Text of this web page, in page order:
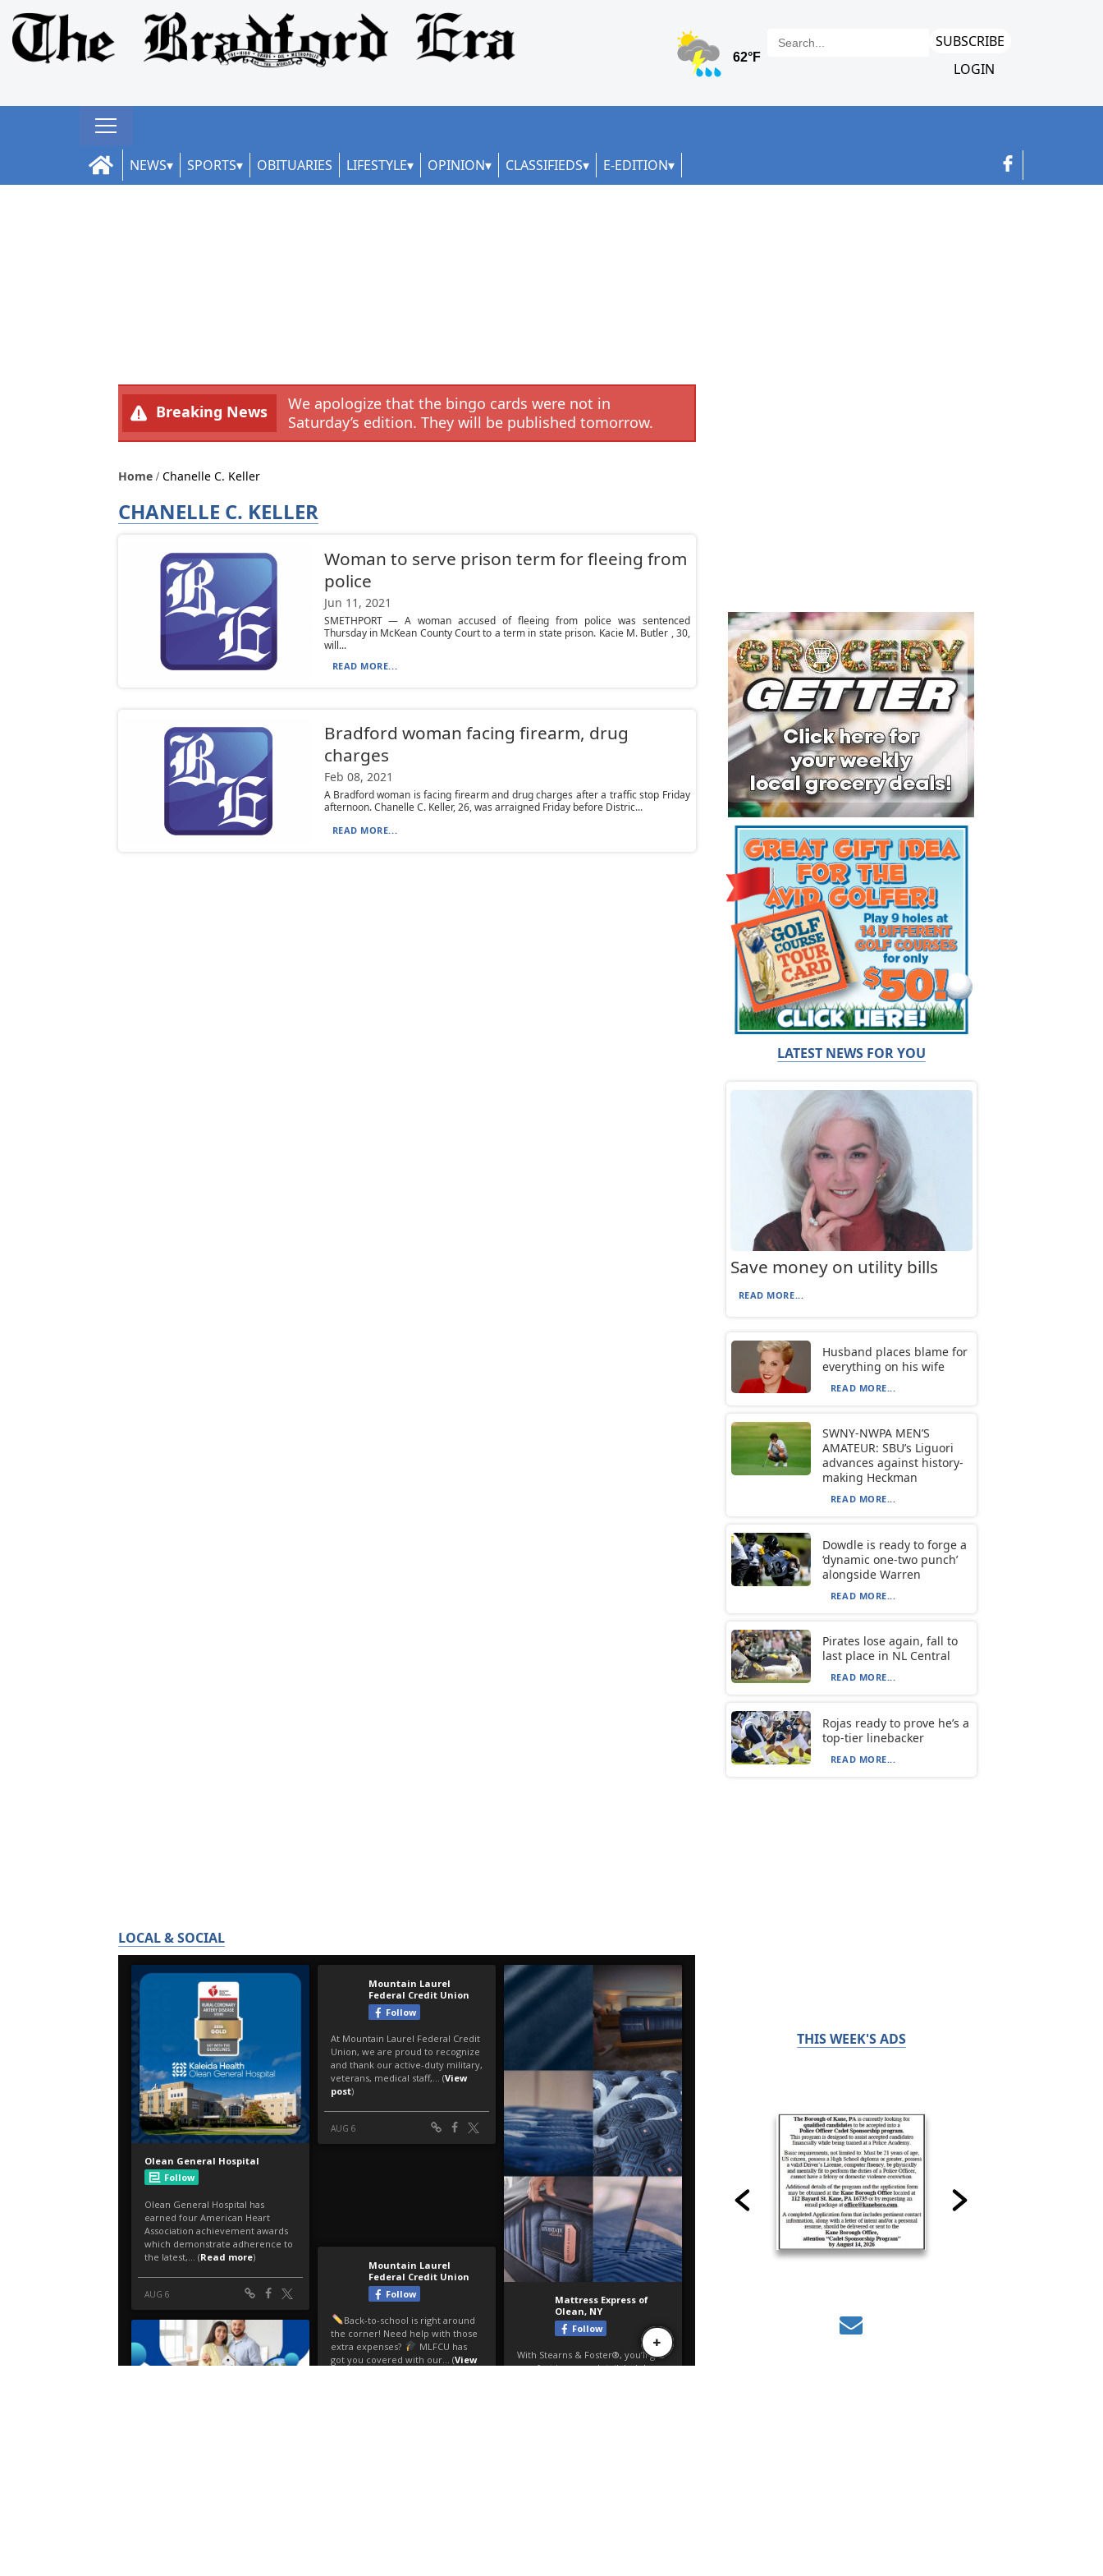
SUBSCRIBE
LOGIN
NEWS SPORTS OBITUARIES LIFESTYLE OPINION CLASSIFIEDS E-EDITION
Breaking News
We apologize that the bingo cards were not in
Saturday’s edition. They will be published tomorrow.
Home Chanelle C. Keller
CHANELLE C. KELLER
Woman to serve prison term for fleeing from
police
Jun 11, 2021
SMETHPORT — A woman accused of fleeing from police was sentenced
Thursday in McKean County Court to a term in state prison. Kacie M. Butler , 30,
will...
READ MORE...
Bradford woman facing firearm, drug
charges
Feb 08, 2021
A Bradford woman is facing firearm and drug charges after a traffic stop Friday
afternoon. Chanelle C. Keller, 26, was arraigned Friday before Distric...
READ MORE...
LOCAL & SOCIAL
LATEST NEWS FOR YOU
Save money on utility bills
READ MORE...
Husband places blame for
everything on his wife
READ MORE...
SWNY-NWPA MEN’S
AMATEUR: SBU’s Liguori
advances against history-
making Heckman
READ MORE...
Dowdle is ready to forge a
‘dynamic one-two punch’
alongside Warren
READ MORE...
Pirates lose again, fall to
last place in NL Central
READ MORE...
Rojas ready to prove he’s a
top-tier linebacker
READ MORE...
THIS WEEK'S ADS